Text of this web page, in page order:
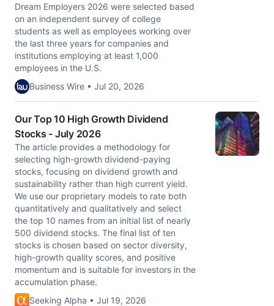
Dream Employers 2026 were selected based
on an independent survey of college
students as well as employees working over
the last three years for companies and
institutions employing at least 1,000
employees in the U.S.
Business Wire • Jul 20, 2026
Our Top 10 High Growth Dividend
Stocks - July 2026
The article provides a methodology for
selecting high-growth dividend-paying
stocks, focusing on dividend growth and
sustainability rather than high current yield.
We use our proprietary models to rate both
quantitatively and qualitatively and select
the top 10 names from an initial list of nearly
500 dividend stocks. The final list of ten
stocks is chosen based on sector diversity,
high-growth quality scores, and positive
momentum and is suitable for investors in the
accumulation phase.
Seeking Alpha • Jul 19, 2026